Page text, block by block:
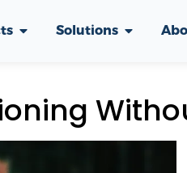
Solutions